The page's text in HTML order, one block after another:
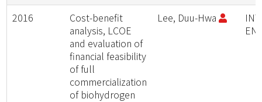
2016
Cost-benefit
analysis, LCOE
and evaluation of
financial feasibility
of full
commercialization
of biohydrogen
Lee, Duu-Hwa